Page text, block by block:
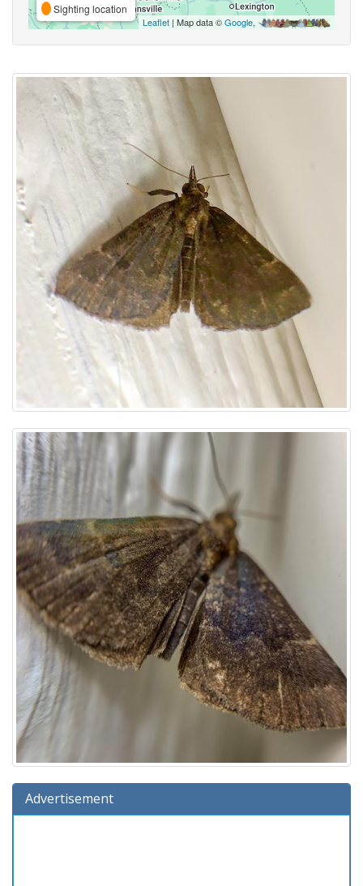
Sighting location
Leaflet | Map data ©Google,
Advertisement